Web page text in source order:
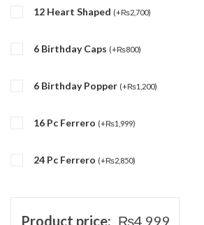
12 Heart Shaped (+₨2,700)
6 Birthday Caps (+₨800)
6 Birthday Popper (+₨1,200)
16 Pc Ferrero (+₨1,999)
24 Pc Ferrero (+₨2,850)
Product price: ₨4,999